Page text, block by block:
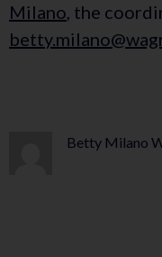
Milano, the
Betty Milano